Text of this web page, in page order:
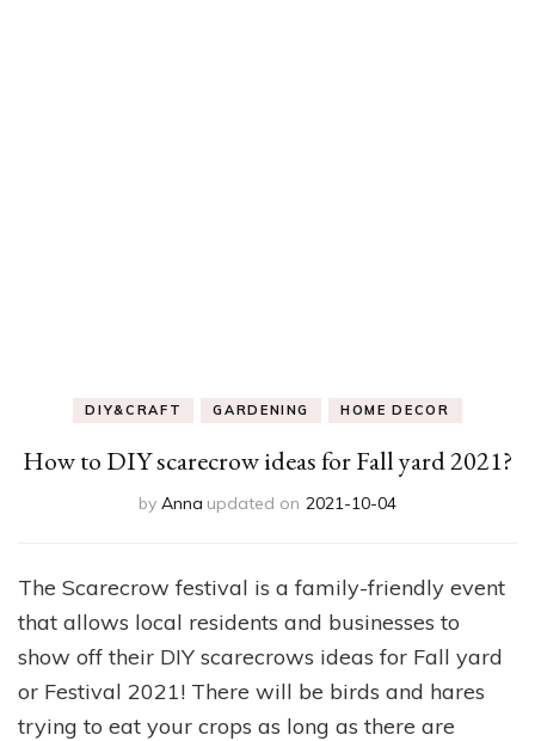
DIY&CRAFT GARDENING HOME DECOR
How to DIY scarecrow ideas for Fall yard 2021?
by Anna updated on 2021-10-04
The Scarecrow festival is a family-friendly event
that allows local residents and businesses to
show off their DIY scarecrows ideas for Fall yard
or Festival 2021! There will be birds and hares
trying to eat your crops as long as there are